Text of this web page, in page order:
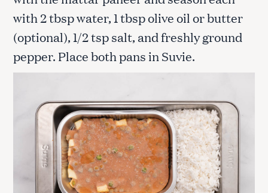
with 2 tbsp water, 1 tbsp olive oil or butter
(optional), 1/2 tsp salt, and freshly ground
pepper. Place both pans in Suvie.